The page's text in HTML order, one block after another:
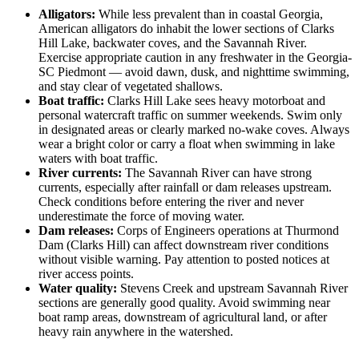
Alligators: While less prevalent than in coastal Georgia,
American alligators do inhabit the lower sections of Clarks
Hill Lake, backwater coves, and the Savannah River.
Exercise appropriate caution in any freshwater in the Georgia-
SC Piedmont — avoid dawn, dusk, and nighttime swimming,
and stay clear of vegetated shallows.
Boat traffic: Clarks Hill Lake sees heavy motorboat and
personal watercraft traffic on summer weekends. Swim only
in designated areas or clearly marked no-wake coves. Always
wear a bright color or carry a float when swimming in lake
waters with boat traffic.
River currents: The Savannah River can have strong
currents, especially after rainfall or dam releases upstream.
Check conditions before entering the river and never
underestimate the force of moving water.
Dam releases: Corps of Engineers operations at Thurmond
Dam (Clarks Hill) can affect downstream river conditions
without visible warning. Pay attention to posted notices at
river access points.
Water quality: Stevens Creek and upstream Savannah River
sections are generally good quality. Avoid swimming near
boat ramp areas, downstream of agricultural land, or after
heavy rain anywhere in the watershed.